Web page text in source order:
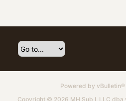
Powered by vBulletin®
Copyright © 2026 MH Sub I, LLC dba